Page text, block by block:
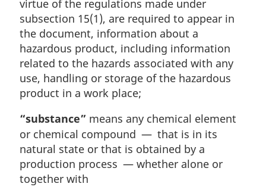
virtue of the regulations made under
subsection 15(1), are required to appear in
the document, information about a
hazardous product, including information
related to the hazards associated with any
use, handling or storage of the hazardous
product in a work place;
“substance” means any chemical element
or chemical compound — that is in its
natural state or that is obtained by a
production process — whether alone or
together with